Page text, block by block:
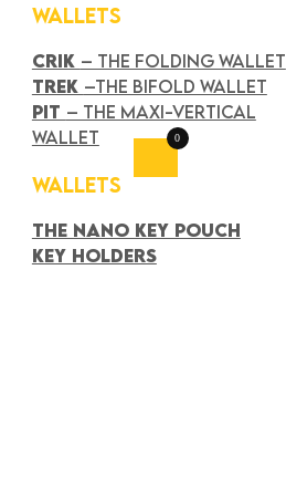
WALLETS
CRIK – THE FOLDING WALLET
TREK –THE BIFOLD WALLET
PIT – THE MAXI-VERTICAL
WALLET
WALLETS
THE NANO KEY POUCH
KEY HOLDERS
×
0